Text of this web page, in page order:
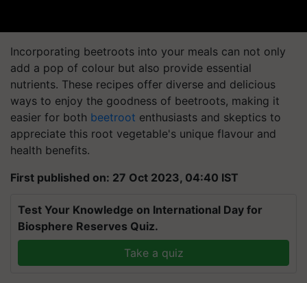
Incorporating beetroots into your meals can not only
add a pop of colour but also provide essential
nutrients. These recipes offer diverse and delicious
ways to enjoy the goodness of beetroots, making it
easier for both beetroot enthusiasts and skeptics to
appreciate this root vegetable's unique flavour and
health benefits.
First published on: 27 Oct 2023, 04:40 IST
Test Your Knowledge on International Day for
Biosphere Reserves Quiz.
Take a quiz